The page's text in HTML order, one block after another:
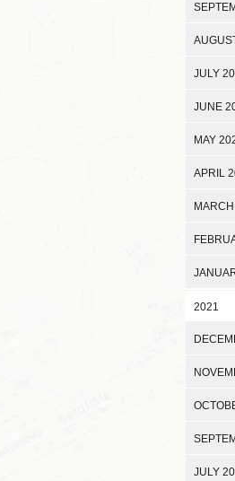
JULY
JUNE
MAY
APRIL
2021
JULY